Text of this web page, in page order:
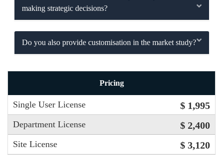
making strategic decisions?
Do you also provide customisation in the market study?
Pricing
Single User License $ 1,995
Department License $ 2,400
Site License $ 3,120